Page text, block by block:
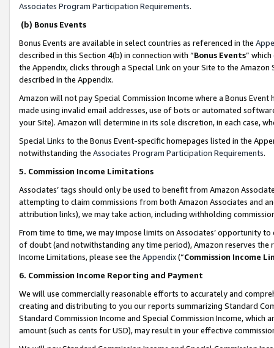
Associates Program Participation Requirements.
(b) Bonus Events
Bonus Events are available in select countries as referenced in the
described in this Section 4(b) in connection with “Bonus Events”
the Appendix, clicks through a Special Link on your Site to the
described in the Appendix.
Amazon will not pay Special Commission Income where a Bonus
made using invalid email addresses, use of bots or automated
your Site). Amazon will determine in its sole discretion, in each case,
Special Links to the Bonus Event-specific homepages listed in the
notwithstanding the Associates Program Participation Requirements.
5. Commission Income Limitations
Associates’ tags should only be used to benefit from Amazon
attempting to claim commissions from both Amazon Associates and
attribution links), we may take action, including withholding
From time to time, we may impose limits on Associates’ opportunity
of doubt (and notwithstanding any time period), Amazon reserves
Income Limitations, please see the Appendix(“Commission Income
6. Commission Income Reporting and Payment
We will use commercially reasonable efforts to accurately and
creating and distributing to you our reports summarizing Standard
Standard Commission Income and Special Commission Income,
amount (such as cents for USD), may result in your effective